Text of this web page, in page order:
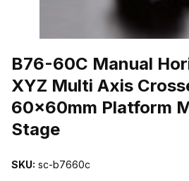
B76-60C Manual
XYZ Multi Axis
60x60mm Platform
Stage
SKU: sc-b7660c